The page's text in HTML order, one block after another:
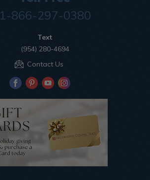
1-866-297-0380
Text
(954) 280-4694
Contact Us